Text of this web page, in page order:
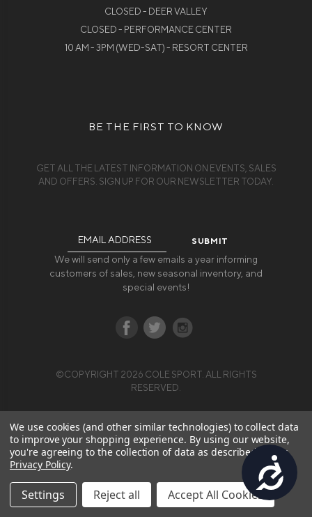
Accessibility
CLOSED - DEER VALLEY
CLOSED - PERFORMANCE CENTER
10 AM - 3PM (WED-SAT) - RESORT CENTER
BE THE FIRST TO KNOW
GET ALL THE LATEST INFORMATION ON EVENTS, SALES
AND OFFERS. SIGN UP FOR OUR NEWSLETTER TODAY.
We will send only a few emails a year informing
customers of sales, new seasonal inventory, and
special events!
©COPYRIGHT 2026 COLE SPORT. ALL RIGHTS
RESERVED.
We use cookies (and other similar technologies) to collect data
to improve your shopping experience. By using our website,
you're agreeing to the collection of data as described in our
Privacy Policy.
Settings Reject all Accept All Cookies